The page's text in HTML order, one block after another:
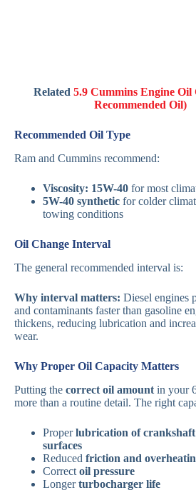
Related 5.9 Cummins Engine Oil
Recommended Oil)
Recommended Oil Type
Ram and Cummins recommend:
Viscosity: 15W-40 for most
5W-40 synthetic for colder
towing conditions
Oil Change Interval
The general recommended interval is:
Why interval matters: Diesel engines
and contaminants faster than gasoline
thickens, reducing lubrication and
wear.
Why Proper Oil Capacity Matters
Putting the correct oil amount in your
more than a routine detail. The right
Properlubrication of
surfaces
Reduced friction and
Correct oil pressure
Longerturbocharger life